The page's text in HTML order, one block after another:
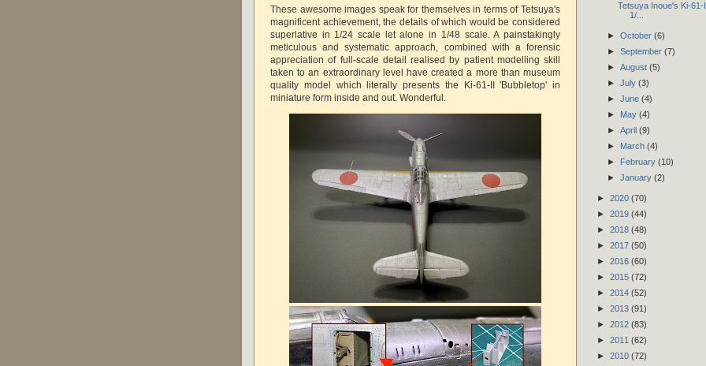
These awesome images speak for themselves in terms of Tetsuya's
magnificent achievement, the details of which would be considered
superlative in 1/24 scale let alone in 1/48 scale. A painstakingly
meticulous and systematic approach, combined with a forensic
appreciation of full-scale detail realised by patient modelling skill
taken to an extraordinary level have created a more than museum
quality model which literally presents the Ki-61-II 'Bubbletop' in
miniature form inside and out. Wonderful.
Tetsuya Inoue's Ki-
1/...
► October (6)
► September (7)
► August (5)
► July (3)
► June (4)
► May (4)
► April (9)
► March (4)
►
February (10)
► January (2)
► 2020 (70)
► 2019 (44)
► 2018 (48)
► 2017 (50)
► 2016 (60)
► 2015 (72)
► 2014 (52)
► 2013 (91)
► 2012 (83)
► 2011 (62)
► 2010 (72)